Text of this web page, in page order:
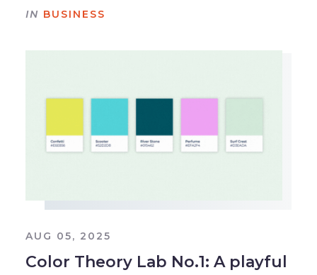
IN BUSINESS
AUG 05, 2025
Color Theory Lab No.1: A playful